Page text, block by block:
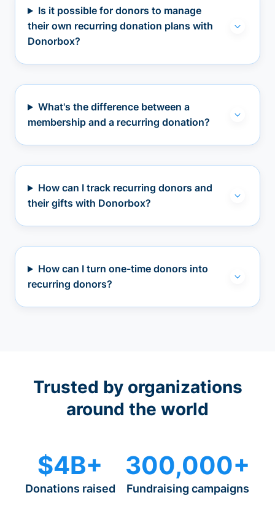
Is it possible for donors to manage
their own recurring donation plans with
Donorbox?
What's the difference between a
membership and a recurring donation?
How can I track recurring donors and
their gifts with Donorbox?
How can I turn one-time donors into
recurring donors?
Trusted by organizations
around the world
$4B+
Donations raised
300,000+
Fundraising campaigns